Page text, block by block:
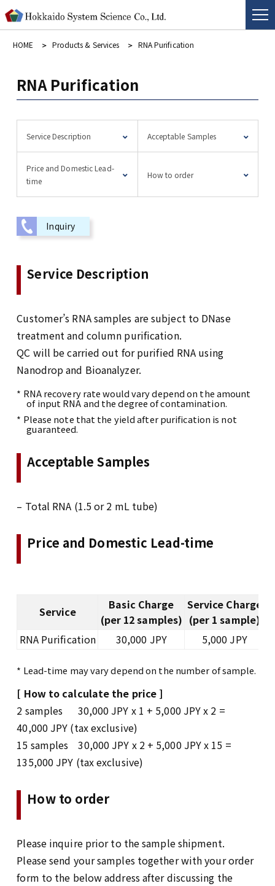
HOME Products & Services RNA Purification
RNA Purification
Service Description Acceptable Samples
Price and Domestic Lead-
time
How to order
Inquiry
Service Description
Customer’s RNA samples are subject to DNase
treatment and column purification.
QC will be carried out for purified RNA using
Nanodrop and Bioanalyzer.
* RNA recovery rate would vary depend on the amount
of input RNA and the degree of contamination.
* Please note that the yield after purification is not
guaranteed.
Acceptable Samples
– Total RNA (1.5 or 2 mL tube)
Price and Domestic Lead-time
Service
Basic Charge
(per 12 samples)
Service Charge
(per 1 sample)
RNA Purification
30,000 JPY 5,000 JPY
* Lead-time may vary depend on the number of sample.
[ How to calculate the price ]
2 samples 30,000 JPY x 1 + 5,000 JPY x 2 =
40,000 JPY (tax exclusive)
15 samples 30,000 JPY x 2 + 5,000 JPY x 15 =
135,000 JPY (tax exclusive)
How to order
Please inquire prior to the sample shipment.
Please send your samples together with your order
form to the below address after discussing the